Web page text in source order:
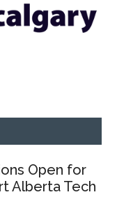
Open for
Alberta Tech